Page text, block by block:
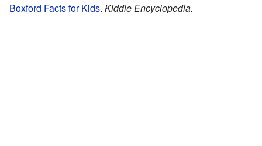
Boxford Facts for Kids. Kiddle Encyclopedia.